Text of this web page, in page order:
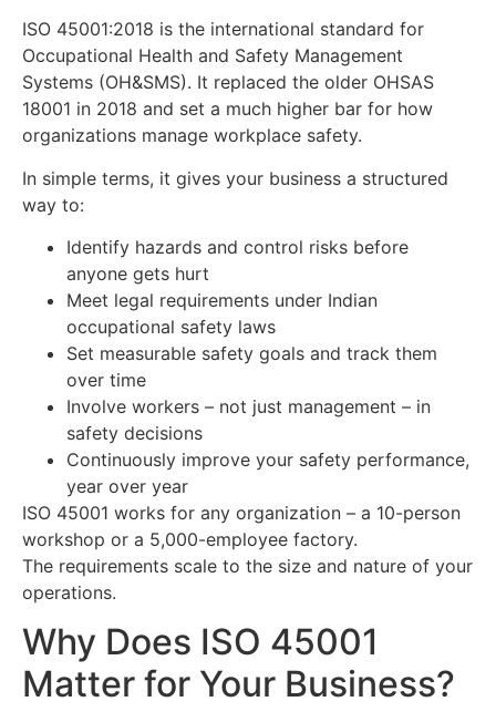
ISO 45001:2018 is the international standard for
Occupational Health and Safety Management
Systems (OH&SMS). It replaced the older OHSAS
18001 in 2018 and set a much higher bar for how
organizations manage workplace safety.
In simple terms, it gives your business a structured
way to:
Identify hazards and control risks before
anyone gets hurt
Meet legal requirements under Indian
occupational safety laws
Set measurable safety goals and track them
over time
Involve workers – not just management – in
safety decisions
Continuously improve your safety performance,
year over year
ISO 45001 works for any organization – a 10-person
workshop or a 5,000-employee factory.
The requirements scale to the size and nature of your
operations.
Why Does ISO 45001
Matter for Your Business?